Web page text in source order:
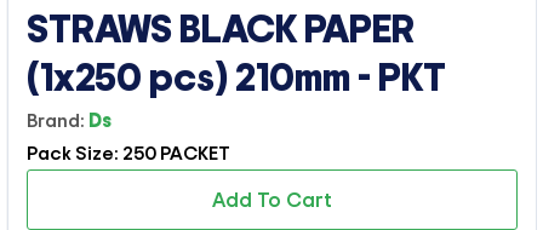
STRAWS BLACK PAPER
(1x250 pcs) 210mm - PKT
Brand: Ds
Pack Size: 250 PACKET
Add To Cart